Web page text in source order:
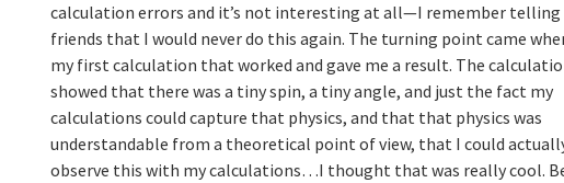
calculation errors and it’s not interesting at all—I remember telling
friends that I would never do this again. The turning point came
my first calculation that worked and gave me a result. The
showed that there was a tiny spin, a tiny angle, and just the fact my
calculations could capture that physics, and that that physics was
understandable from a theoretical point of view, that I could
observe this with my calculations…I thought that was really cool.